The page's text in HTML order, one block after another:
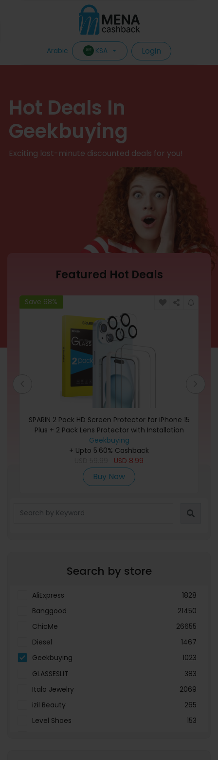
Arabic KSA Login
Hot Deals In
Geekbuying
Exciting last-minute discounted deals for you!
Featured Hot Deals
Save 68%
SPARIN 2 Pack HD Screen Protector for iPhone 15
Plus + 2 Pack Lens Protector with Installation
Frame
Geekbuying
+ Upto 5.60% Cashback
USD 8.99
Buy Now
Refine Search
Search by store
AliExpress
1828
Banggood
21450
ChicMe
26655
Diesel
1467
Geekbuying
1023
GLASSESLIT
383
Italo Jewelry
2069
izil Beauty
265
Level Shoes
153